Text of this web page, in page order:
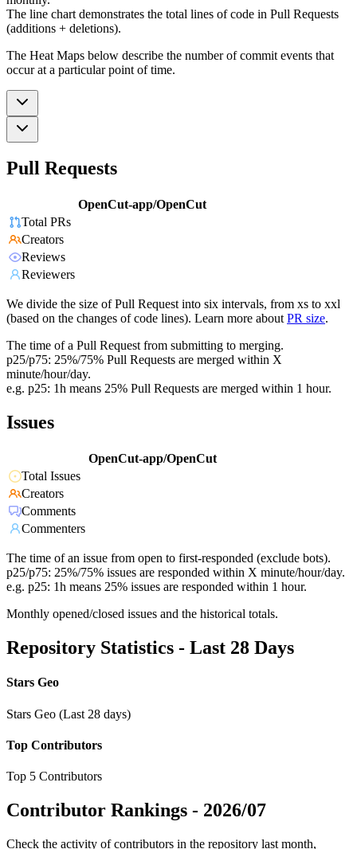
The line chart demonstrates the total lines of code in Pull Requests
(additions + deletions).
The Heat Maps below describe the number of commit events that
occur at a particular point of time.
Pull Requests
OpenCut-app/OpenCut
Total PRs
Creators
Reviews
Reviewers
We divide the size of Pull Request into six intervals, from xs to xxl
(based on the changes of code lines). Learn more about PR size.
The time of a Pull Request from submitting to merging.
p25/p75: 25%/75% Pull Requests are merged within X
minute/hour/day.
e.g. p25: 1h means 25% Pull Requests are merged within 1 hour.
Issues
OpenCut-app/OpenCut
Total Issues
Creators
Comments
Commenters
The time of an issue from open to first-responded (exclude bots).
p25/p75: 25%/75% issues are responded within X minute/hour/day.
e.g. p25: 1h means 25% issues are responded within 1 hour.
Monthly opened/closed issues and the historical totals.
Repository Statistics - Last 28 Days
Stars Geo
Stars Geo (Last 28 days)
Top Contributors
Top 5 Contributors
Contributor Rankings - 2026/07
Check the activity of contributors in the repository last month,